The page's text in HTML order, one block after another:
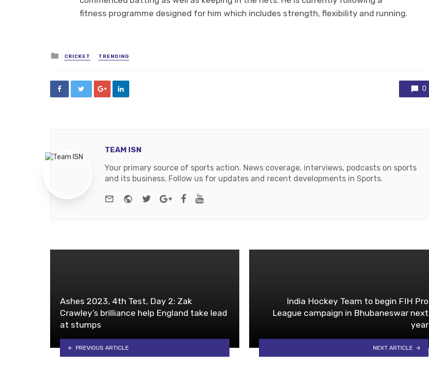
fitness programme designed for him which includes strength, flexibility and running.
Posted
in
CRICKET TRENDING
0
TEAM ISN
Your primary source of sports action. News coverage, interviews, podcasts on sports
and its business. Follow us for updates and recent developments in Sports.
e-mail Website
TwitterGoogle+Facebook
Ashes 2023, 4th Test, Day 2: Zak
Crawley’s brilliance help England take lead
at stumps
PREVIOUS ARTICLE
India Hockey Team to begin FIH Pro
League campaign in Bhubaneswar next
year
NEXT ARTICLE